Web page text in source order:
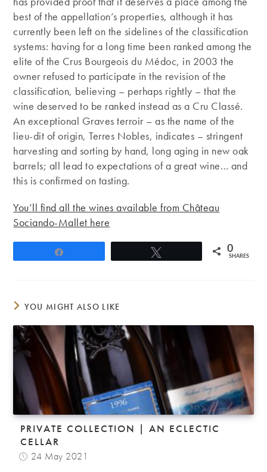
best of the appellation’s properties, although it has
currently been left on the sidelines of the classification
systems: having for a long time been ranked among the
elite of the Crus Bourgeois du Médoc, in 2003 the
owner refused to participate in the revision of the
classification, believing – perhaps rightly – that the
wine deserved to be ranked instead as a Cru Classé.
An exceptional Graves terroir – as the name of the
lieu-dit of origin, Terres Nobles, indicates – stringent
harvesting and sorting by hand, long aging in new oak
barrels; all lead to expectations of a great wine… and
this is confirmed on tasting.
You’ll find all the wines available from Château
Sociando-Mallet here
0
SHARES
YOU MIGHT ALSO LIKE
PRIVATE COLLECTION | AN ECLECTIC
CELLAR
24 May 2021